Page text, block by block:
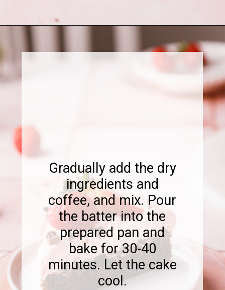
https://www.sweetfixbaker.com/chocolate-cake-with-strawberry-mousse/
Gradually add the dry
ingredients and
coffee, and mix. Pour
the batter into the
prepared pan and
bake for 30-40
minutes. Let the cake
cool.